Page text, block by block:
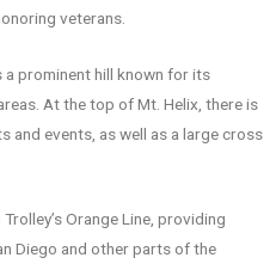
veterans.
a prominent hill known for its
At the top of Mt. Helix, there is
and events, as well as a large cross
Orange Line, providing
Diego and other parts of the